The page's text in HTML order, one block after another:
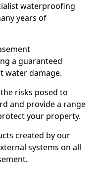
waterproofing
years of
a guaranteed
water damage.
risks posed to
and provide a range
your property.
created by our
systems on all